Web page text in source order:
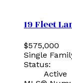
19 Fleet
$575,000
Single
Status:
Active